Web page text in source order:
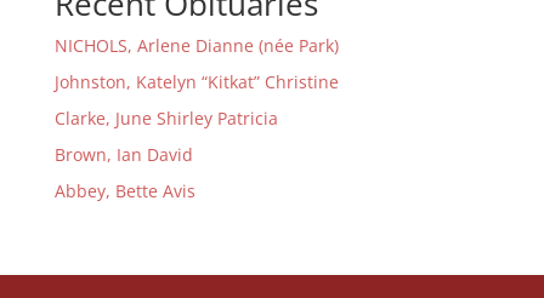
NICHOLS, Arlene Dianne (née Park)
Johnston, Katelyn “Kitkat” Christine
Clarke, June Shirley Patricia
Brown, Ian David
Abbey, Bette Avis